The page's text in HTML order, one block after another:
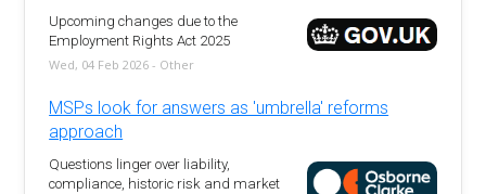
Upcoming changes due to the
Employment Rights Act 2025
Wed, 04 Feb 2026 - Other
MSPs look for answers as 'umbrella' reforms
approach
Questions linger over liability,
compliance, historic risk and market